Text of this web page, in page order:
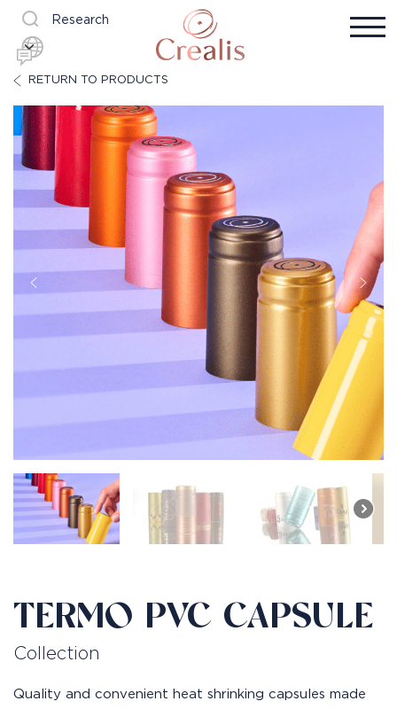
Research
RETURN TO PRODUCTS
TERMO PVC CAPSULE
Collection
Quality and convenient heat shrinking capsules made